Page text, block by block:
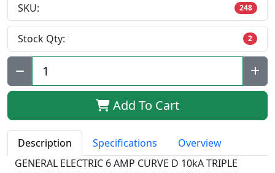
SKU: 248
Stock Qty: 2
Qty:
Add To Cart
Description Specifications
Overview
GENERAL ELECTRIC 6 AMP CURVE D 10kA TRIPLE